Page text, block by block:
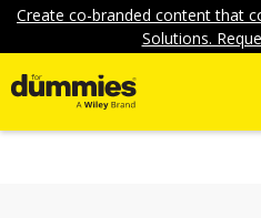
Create co-branded content that
Solutions.